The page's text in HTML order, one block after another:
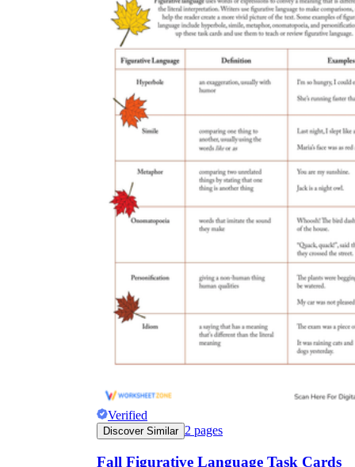
Verified
Discover Similar 2 pages
Fall Figurative Language Task Cards